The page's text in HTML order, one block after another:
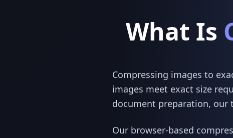
What Is
Compressing images to
images meet exact size
document preparation, our
Our browser-based